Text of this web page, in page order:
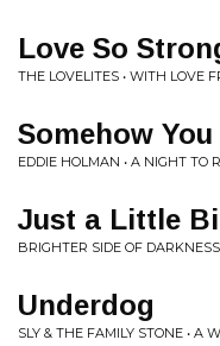
Love So
THE LOVELITES • WITH LOVE
Somehow You
EDDIE HOLMAN • A NIGHT TO
Just a Little
BRIGHTER SIDE OF
Underdog
SLY & THE FAMILY STONE • A